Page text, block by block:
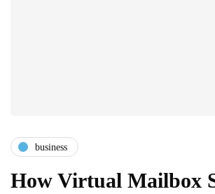
business
How Virtual Mailbox